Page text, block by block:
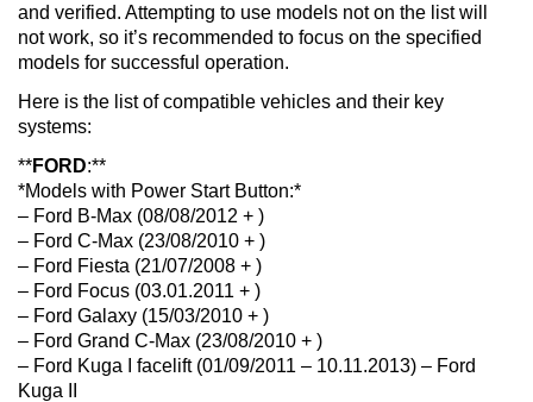
and verified. Attempting to use models not on the list will
not work, so it’s recommended to focus on the specified
models for successful operation.
Here is the list of compatible vehicles and their key
systems:
**FORD:**
*Models with Power Start Button:*
– Ford B-Max (08/08/2012 + )
– Ford C-Max (23/08/2010 + )
– Ford Fiesta (21/07/2008 + )
– Ford Focus (03.01.2011 + )
– Ford Galaxy (15/03/2010 + )
– Ford Grand C-Max (23/08/2010 + )
– Ford Kuga I facelift (01/09/2011 – 10.11.2013) – Ford
Kuga II